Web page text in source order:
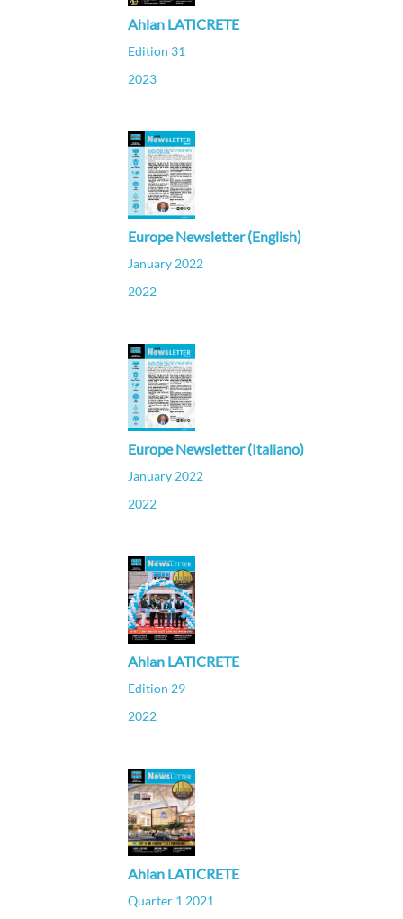
Ahlan LATICRETE
Edition 31
2023
Europe Newsletter (English)
January 2022
2022
Europe Newsletter (Italiano)
January 2022
2022
Ahlan LATICRETE
Edition 29
2022
Ahlan LATICRETE
Quarter 1 2021